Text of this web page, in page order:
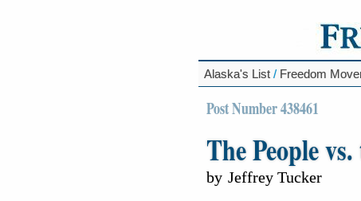
Alaska's List / Freedom
Post Number 438461
The People
by Jeffrey Tucker